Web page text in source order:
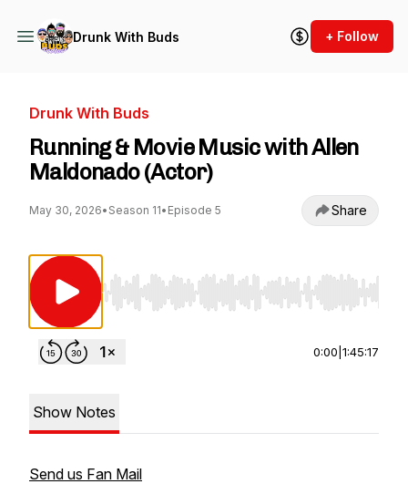
Drunk With Buds + Follow
Drunk With Buds
Running & Movie Music with Allen
Maldonado (Actor)
May 30, 2026• Season 11• Episode 5 Share
Use Left/Right to seek, Home/End to jump to
0:00 1:45:17
Show Notes
Send us Fan Mail